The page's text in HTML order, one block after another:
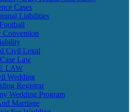
Cases
Liabilities
Civil Legal
Law
LAW
Wedding
Registrar
Wedding Program
Marriage